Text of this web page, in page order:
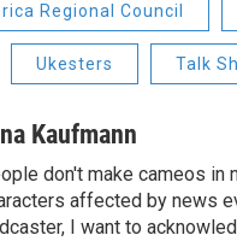
Regional Council
Ukesters Talk
Kaufmann
don't make cameos in
affected by news
I want to